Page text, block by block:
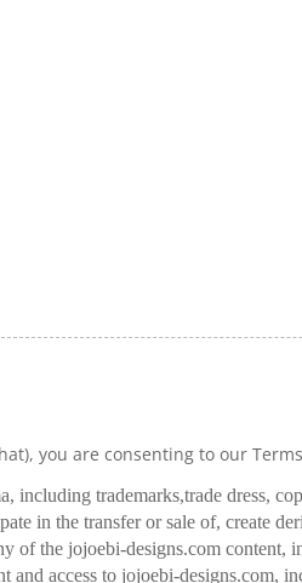
you are consenting to our
including trademarks,trade dress,
in the transfer or sale of, create
of the jojoebi-designs.com content,
access to jojoebi-designs.com,